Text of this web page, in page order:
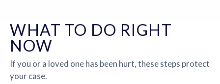
WHAT TO DO RIGHT
NOW
If you or a loved one has been hurt, these steps protect
your case.